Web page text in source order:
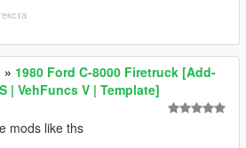
» 1980 Ford C-8000 Firetruck [Add-
| VehFuncs V | Template]
mods like ths